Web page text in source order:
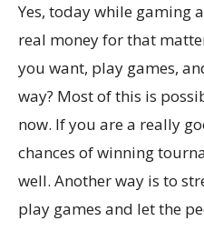
Yes, today while gaming
real money for that
you want, play games,
way? Most of this is
now. If you are a really
chances of winning
well. Another way is to
play games and let the